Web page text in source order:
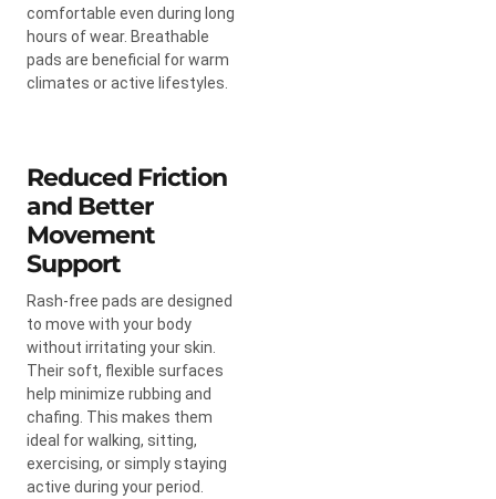
comfortable even during long
hours of wear. Breathable
pads are beneficial for warm
climates or active lifestyles.
Reduced Friction
and Better
Movement
Support
Rash-free pads are designed
to move with your body
without irritating your skin.
Their soft, flexible surfaces
help minimize rubbing and
chafing. This makes them
ideal for walking, sitting,
exercising, or simply staying
active during your period.